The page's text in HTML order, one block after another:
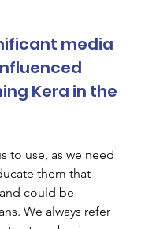
media
Kera in the
to use, as we need
them that
could be
We always refer